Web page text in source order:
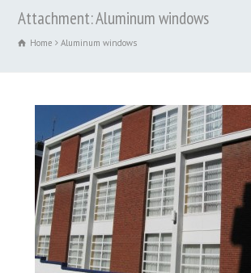
Attachment: Aluminum windows
Home Aluminum windows